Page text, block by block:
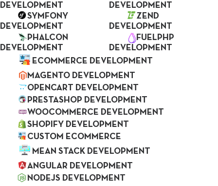
DEVELOPMENT
DEVELOPMENT
SYMFONY
DEVELOPMENT
ZEND
DEVELOPMENT
PHALCON
DEVELOPMENT
FUELPHP
DEVELOPMENT
ECOMMERCE DEVELOPMENT
MAGENTO DEVELOPMENT
OPENCART DEVELOPMENT
PRESTASHOP DEVELOPMENT
WOOCOMMERCE DEVELOPMENT
SHOPIFY DEVELOPMENT
CUSTOM ECOMMERCE
MEAN STACK DEVELOPMENT
ANGULAR DEVELOPMENT
NODEJS DEVELOPMENT
Customers excite us by showing passion
about their ideas. We always seek new ways
to provide solutions and to make a better
product.
GET QUOTE